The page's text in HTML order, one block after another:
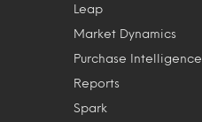
Leap
Market Dynamics
Purchase Intelligence
Reports
Spark